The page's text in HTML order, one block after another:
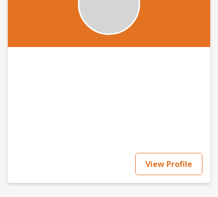
View Profile